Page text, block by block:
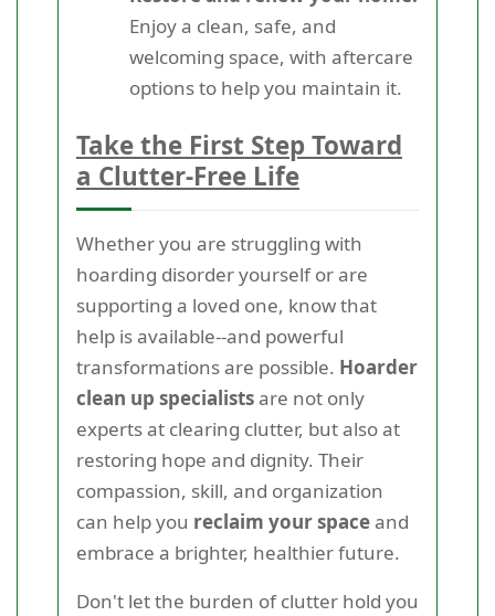
Enjoy a clean, safe, and
welcoming space, with aftercare
options to help you maintain it.
Take the First Step Toward
a Clutter-Free Life
Whether you are struggling with
hoarding disorder yourself or are
supporting a loved one, know that
help is available--and powerful
transformations are possible. Hoarder
clean up specialistsare not only
experts at clearing clutter, but also at
restoring hope and dignity. Their
compassion, skill, and organization
can help you reclaim your spaceand
embrace a brighter, healthier future.
Don't let the burden of clutter hold you